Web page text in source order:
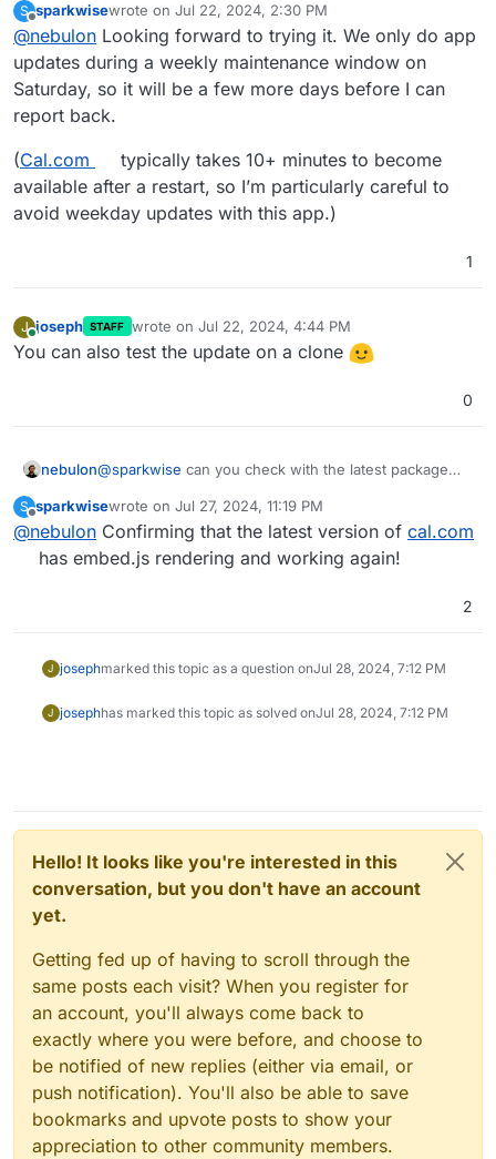
S
Offline
sparkwisewrote on Jul 22, 2024, 2:30 PM
last edited by
@nebulon Looking forward to trying it. We only do app
updates during a weekly maintenance window on
Saturday, so it will be a few more days before I can
report back.
(Cal.com
typically takes 10+ minutes to become
available after a restart, so I’m particularly careful to
avoid weekday updates with this app.)
1
J joseph STAFF wrote on Jul 22, 2024, 4:44 PM
last edited by
You can also test the update on a clone
0
nebulon@sparkwise can you check with the latest package
S
Offline
sparkwisewrote on Jul 27, 2024, 11:19 PM
last edited by
@nebulon Confirming that the latest version of cal.com
has embed.js rendering and working again!
2
J josephmarked this topic as a question onJul 28, 2024, 7:12 PM
J josephhas marked this topic as solved onJul 28, 2024, 7:12 PM
Hello! It looks like you're interested in this
conversation, but you don't have an account
yet.
Getting fed up of having to scroll through the
same posts each visit? When you register for
an account, you'll always come back to
exactly where you were before, and choose to
be notified of new replies (either via email, or
push notification). You'll also be able to save
bookmarks and upvote posts to show your
appreciation to other community members.